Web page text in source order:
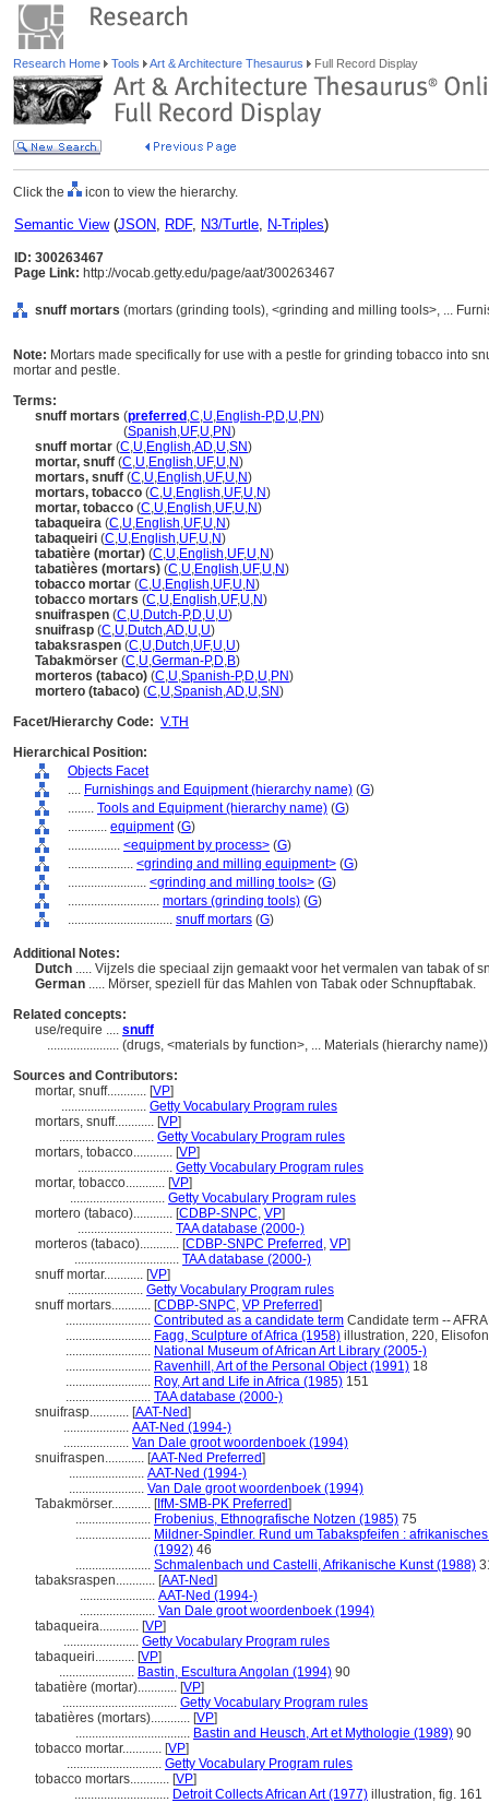
Research Home Tools Art & Architecture Thesaurus Full Record Display
Click the icon to view the hierarchy.
Semantic View(JSON, RDF, N3/Turtle, N-Triples)
ID: 300263467
Page Link: http://vocab.getty.edu/page/aat/300263467
snuff mortars (mortars (grinding tools), <grinding and milling tools>, ...
Note: Mortars made specifically for use with a pestle for grinding tobacco into
mortar and pestle.
Terms:
snuff mortars (preferred ,C,U,English-P,D,U,PN)
(Spanish,UF,U,PN)
snuff mortar (C,U,English,AD,U,SN)
mortar, snuff (C,U,English,UF,U,N)
mortars, snuff (C,U,English,UF,U,N)
mortars, tobacco (C,U,English,UF,U,N)
mortar, tobacco (C,U,English,UF,U,N)
tabaqueira (C,U,English,UF,U,N)
tabaqueiri (C,U,English,UF,U,N)
tabatière (mortar) (C,U,English,UF,U,N)
tabatières (mortars) (C,U,English,UF,U,N)
tobacco mortar (C,U,English,UF,U,N)
tobacco mortars (C,U,English,UF,U,N)
snuifraspen (C,U,Dutch-P,D,U,U)
snuifrasp (C,U,Dutch,AD,U,U)
tabaksraspen (C,U,Dutch,UF,U,U)
Tabakmörser (C,U,German-P,D,B)
morteros (tabaco) (C,U,Spanish-P,D,U,PN)
mortero (tabaco) (C,U,Spanish,AD,U,SN)
Facet/Hierarchy Code: V.TH
Hierarchical Position:
Objects Facet
.... Furnishings and Equipment (hierarchy name) (G)
........ Tools and Equipment (hierarchy name) (G)
............ equipment(G)
................ <equipment by process> (G)
.................... <grinding and milling equipment> (G)
........................ <grinding and milling tools> (G)
............................ mortars (grinding tools) (G)
................................ snuff mortars (G)
Additional Notes:
Dutch ..... Vijzels die speciaal zijn gemaakt voor het vermalen van tabak of
German ..... Mörser, speziell für das Mahlen von Tabak oder Schnupftabak.
Related concepts:
use/require .... snuff
...................... (drugs, <materials by function>, ... Materials (hierarchy
Sources and Contributors:
mortar, snuff............ [VP]
.......................... Getty Vocabulary Program rules
mortars, snuff............ [VP]
............................. Getty Vocabulary Program rules
mortars, tobacco............ [VP]
............................. Getty Vocabulary Program rules
mortar, tobacco............ [VP]
............................. Getty Vocabulary Program rules
mortero (tabaco)............ [CDBP-SNPC, VP]
............................. TAA database (2000-)
morteros (tabaco)............ [CDBP-SNPC Preferred , VP]
................................ TAA database (2000-)
snuff mortar............ [VP]
....................... Getty Vocabulary Program rules
snuff mortars............ [CDBP-SNPC, VP Preferred]
.......................... Contributed as a candidate term Candidate term --
.......................... Fagg, Sculpture of Africa (1958) illustration, 220,
.......................... National Museum of African Art Library (2005-)
.......................... Ravenhill, Art of the Personal Object (1991) 18
.......................... Roy, Art and Life in Africa (1985) 151
.......................... TAA database (2000-)
snuifrasp............ [AAT-Ned]
.................... AAT-Ned (1994-)
.................... Van Dale groot woordenboek (1994)
snuifraspen............ [AAT-Ned Preferred]
....................... AAT-Ned (1994-)
....................... Van Dale groot woordenboek (1994)
Tabakmörser............ [IfM-SMB-PK Preferred]
....................... Frobenius, Ethnografische Notzen (1985) 75
....................... Mildner-Spindler. Rund um Tabakspfeifen :
(1992) 46
....................... Schmalenbach und Castelli, Afrikanische Kunst (1988)
tabaksraspen............ [AAT-Ned]
....................... AAT-Ned (1994-)
....................... Van Dale groot woordenboek (1994)
tabaqueira............ [VP]
....................... Getty Vocabulary Program rules
tabaqueiri............ [VP]
....................... Bastin, Escultura Angolan (1994) 90
tabatière (mortar)............ [VP]
................................... Getty Vocabulary Program rules
tabatières (mortars)............ [VP]
................................... Bastin and Heusch, Art et Mythologie (1989) 90
tobacco mortar............ [VP]
............................. Getty Vocabulary Program rules
tobacco mortars............ [VP]
............................. Detroit Collects African Art (1977) illustration, fig. 161